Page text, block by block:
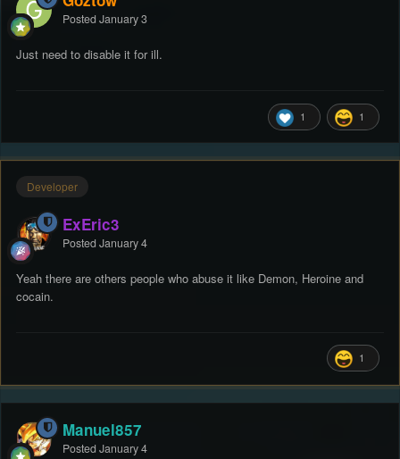
Posted January 3
Just need to disable it for ill.
1 1
Developer
ExEric3
Posted January 4
Yeah there are others people who abuse it like Demon, Heroine and
cocain.
1
Manuel857
Posted January 4